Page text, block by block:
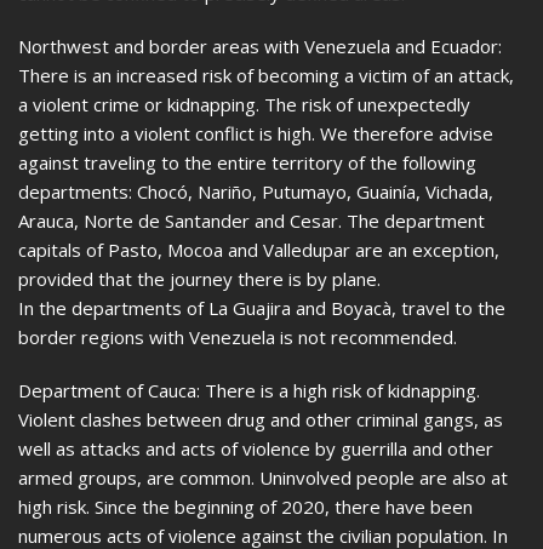
Northwest and border areas with Venezuela and Ecuador:
There is an increased risk of becoming a victim of an attack,
a violent crime or kidnapping. The risk of unexpectedly
getting into a violent conflict is high. We therefore advise
against traveling to the entire territory of the following
departments: Chocó, Nariño, Putumayo, Guainía, Vichada,
Arauca, Norte de Santander and Cesar. The department
capitals of Pasto, Mocoa and Valledupar are an exception,
provided that the journey there is by plane.
In the departments of La Guajira and Boyacà, travel to the
border regions with Venezuela is not recommended.
Department of Cauca: There is a high risk of kidnapping.
Violent clashes between drug and other criminal gangs, as
well as attacks and acts of violence by guerrilla and other
armed groups, are common. Uninvolved people are also at
high risk. Since the beginning of 2020, there have been
numerous acts of violence against the civilian population. In